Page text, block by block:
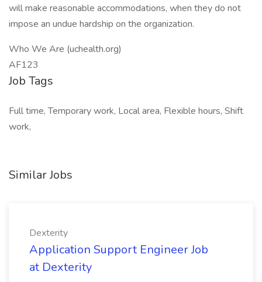
will make reasonable accommodations, when they do not
impose an undue hardship on the organization.
Who We Are (uchealth.org)
AF123
Job Tags
Full time, Temporary work, Local area, Flexible hours, Shift
work,
Similar Jobs
Dexterity
Application Support Engineer Job
at Dexterity